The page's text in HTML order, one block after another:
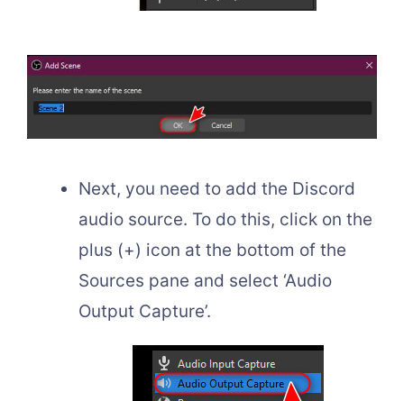
Next, you need to add the Discord
audio source. To do this, click on the
plus (+) icon at the bottom of the
Sources pane and select ‘Audio
Output Capture’.